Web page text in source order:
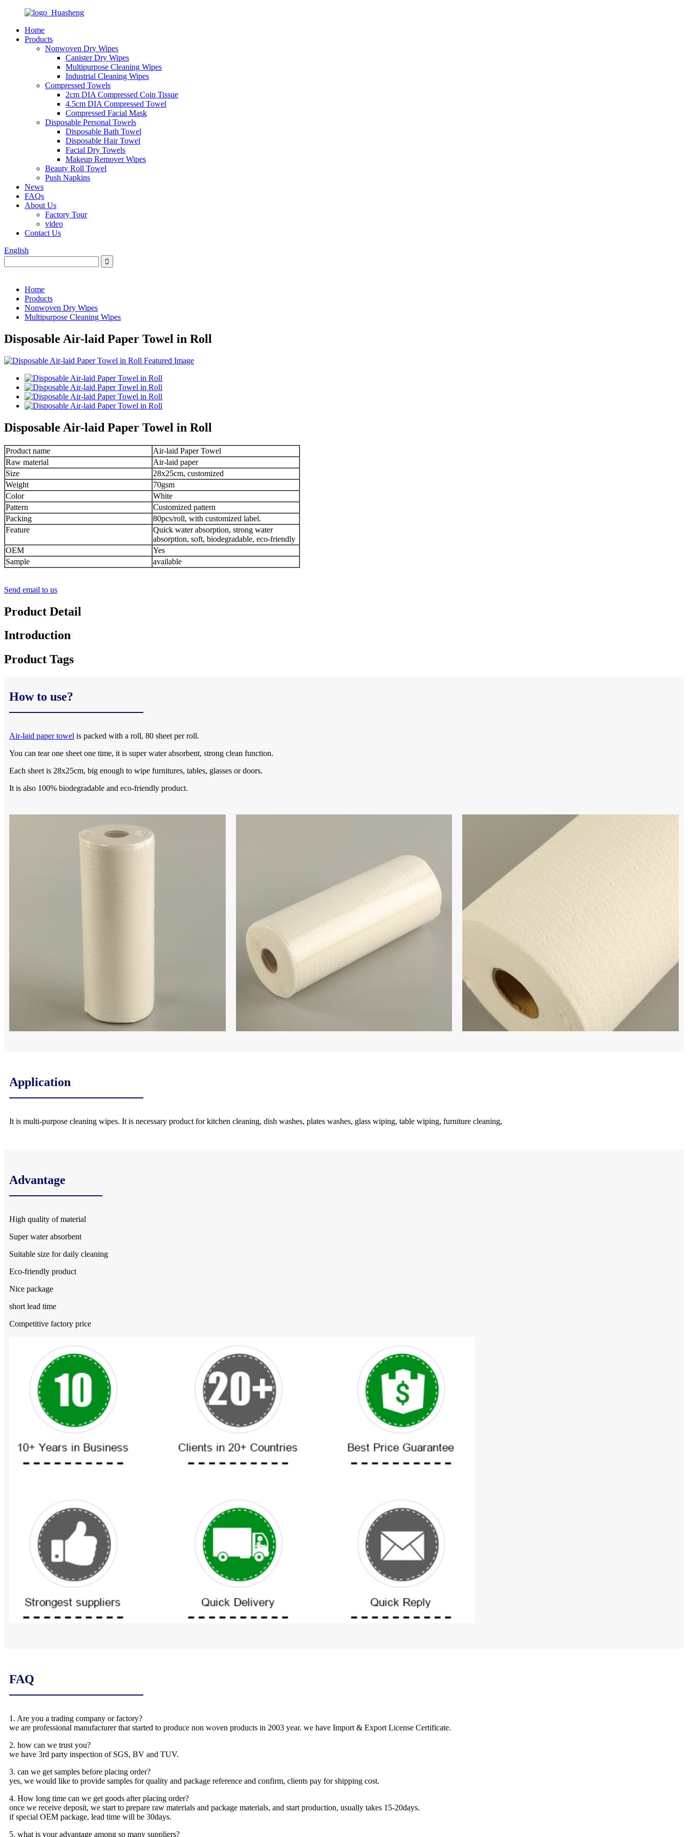
Home
Products
Nonwoven Dry Wipes
Canister Dry Wipes
Multipurpose Cleaning Wipes
Industrial Cleaning Wipes
Compressed Towels
2cm DIA Compressed Coin Tissue
4.5cm DIA Compressed Towel
Compressed Facial Mask
Disposable Personal Towels
Disposable Bath Towel
Disposable Hair Towel
Facial Dry Towels
Makeup Remover Wipes
Beauty Roll Towel
Push Napkins
News
FAQs
About Us
Factory Tour
video
Contact Us
English
Home
Products
Nonwoven Dry Wipes
Multipurpose Cleaning Wipes
Disposable Air-laid Paper Towel in Roll
Disposable Air-laid Paper Towel in Roll
Product name
Air-laid Paper Towel
Raw material
Air-laid paper
Size
28x25cm, customized
Weight
70gsm
Color
White
Pattern
Customized pattern
Packing
80pcs/roll, with customized label.
Feature
Quick water absorption, strong water
absorption, soft, biodegradable, eco-friendly
OEM
Yes
Sample
available
Send email to us
Product Detail
Introduction
Product Tags
How to use?
Air-laid paper towel is packed with a roll, 80 sheet per roll.
You can tear one sheet one time, it is super water absorbent, strong clean function.
Each sheet is 28x25cm, big enough to wipe furnitures, tables, glasses or doors.
It is also 100% biodegradable and eco-friendly product.
Application
It is multi-purpose cleaning wipes. It is necessary product for kitchen cleaning, dish washes, plates washes, glass wiping, table wiping, furniture cleaning,
Advantage
High quality of material
Super water absorbent
Suitable size for daily cleaning
Eco-friendly product
Nice package
short lead time
Competitive factory price
FAQ
1. Are you a trading company or factory?
we are professional manufacturer that started to produce non woven products in 2003 year. we have Import & Export License Certificate.
2. how can we trust you?
we have 3rd party inspection of SGS, BV and TUV.
3. can we get samples before placing order?
yes, we would like to provide samples for quality and package reference and confirm, clients pay for shipping cost.
4. How long time can we get goods after placing order?
once we receive deposit, we start to prepare raw materials and package materials, and start production, usually takes 15-20days.
if special OEM package, lead time will be 30days.
5. what is your advantage among so many suppliers?